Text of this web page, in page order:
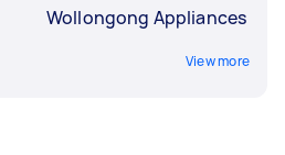
Wollongong Appliances
View more